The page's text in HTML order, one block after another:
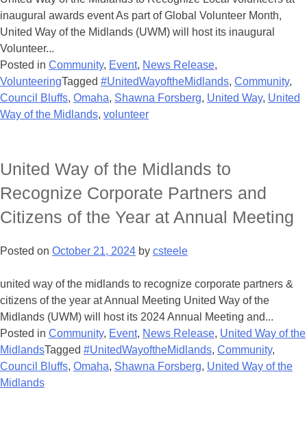
inaugural awards event As part of Global Volunteer Month,
United Way of the Midlands (UWM) will host its inaugural
Volunteer...
Posted in Community, Event, News Release,
VolunteeringTagged #UnitedWayoftheMidlands, Community,
Council Bluffs, Omaha, Shawna Forsberg, United Way, United
Way of the Midlands, volunteer
United Way of the Midlands to
Recognize Corporate Partners and
Citizens of the Year at Annual Meeting
Posted on October 21, 2024 by csteele
united way of the midlands to recognize corporate partners &
citizens of the year at Annual Meeting United Way of the
Midlands (UWM) will host its 2024 Annual Meeting and...
Posted in Community, Event, News Release, United Way of the
MidlandsTagged #UnitedWayoftheMidlands, Community,
Council Bluffs, Omaha, Shawna Forsberg, United Way of the
Midlands